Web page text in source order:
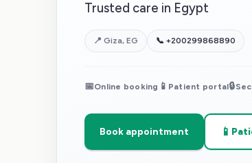
Trusted care in Egypt
📍 Giza, EG 📞 +200299868890
📅Online booking 📱 Patient portal🔒
Book appointment 📱